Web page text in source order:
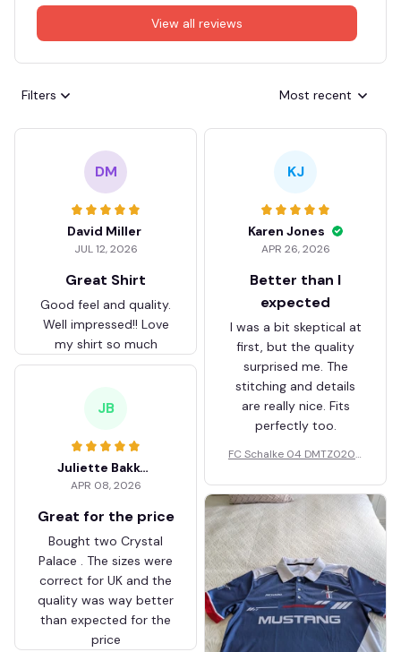
View all reviews
Filters Most recent
DM
David Miller
JUL 12, 2026
Great Shirt
Good feel and quality.
Well impressed!! Love
my shirt so much
KJ
Karen Jones
APR 26, 2026
Better than I
expected
I was a bit skeptical at
first, but the quality
surprised me. The
stitching and details
are really nice. Fits
perfectly too.
FC Schalke 04 DMTZ0204
ZVTM044
JB
Juliette Bakker
APR 08, 2026
Great for the price
Bought two Crystal
Palace . The sizes were
correct for UK and the
quality was way better
than expected for the
price